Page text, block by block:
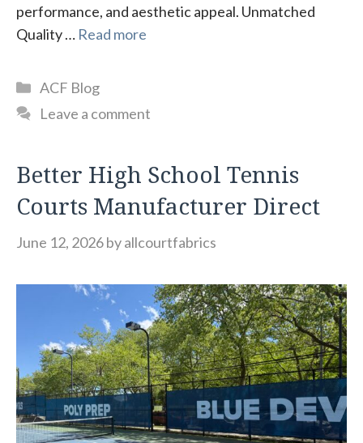
performance, and aesthetic appeal. Unmatched
Quality … Read more
Categories
ACF Blog
Leave a comment
Better High School Tennis
Courts Manufacturer Direct
June 12, 2026byallcourtfabrics